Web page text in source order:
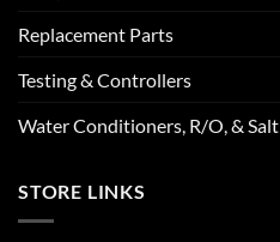
Replacement Parts
Testing & Controllers
Water Conditioners, R/O, & Salt
STORE LINKS